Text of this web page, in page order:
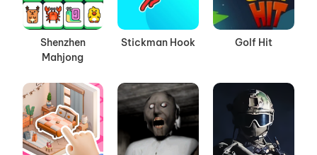
Shenzhen
Mahjong
Stickman Hook Golf Hit